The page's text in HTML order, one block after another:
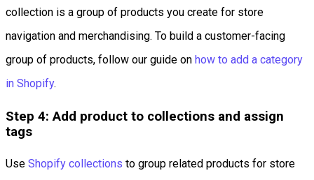
collection is a group of products you create for store
navigation and merchandising. To build a customer-facing
group of products, follow our guide on how to add a category
in Shopify.
Step 4: Add product to collections and assign
tags
Use Shopify collections to group related products for store